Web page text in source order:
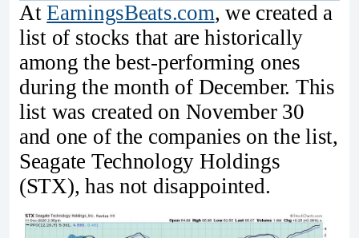
AtEarningsBeats.com, we created a
list of stocks that are historically
among the best-performing ones
during the month of December. This
list was created on November 30
and one of the companies on the list,
Seagate Technology Holdings
(STX), has not disappointed.